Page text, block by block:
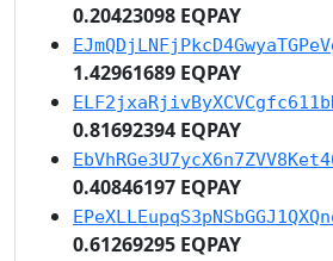
0.20423098 EQPAY
1.42961689 EQPAY
0.81692394 EQPAY
0.40846197 EQPAY
0.61269295 EQPAY